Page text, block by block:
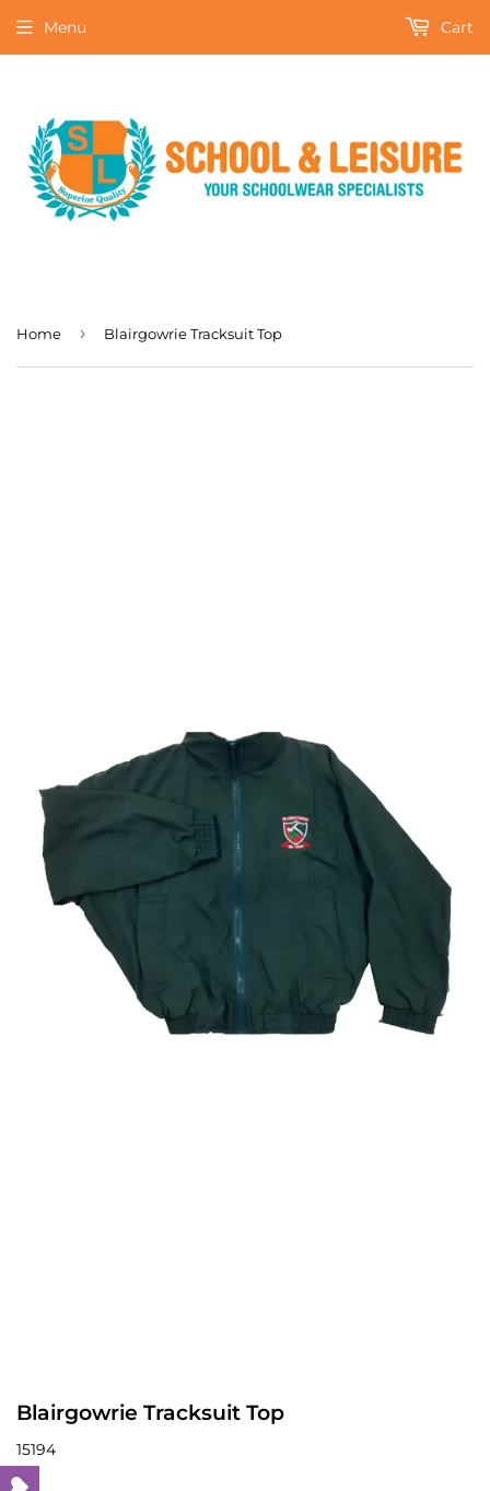
Menu Cart
Home › Blairgowrie Tracksuit Top
Blairgowrie Tracksuit Top
15194